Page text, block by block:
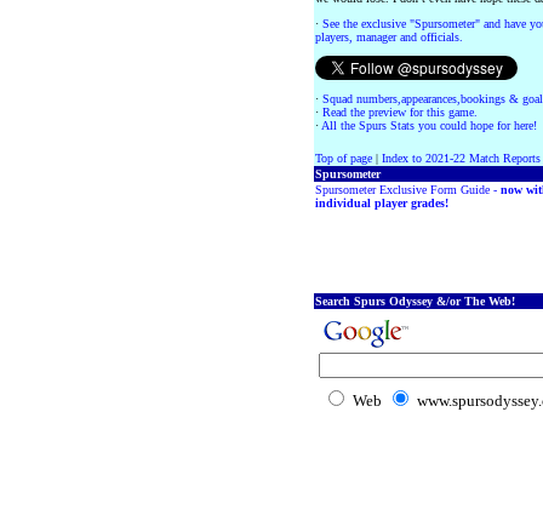
· See the exclusive "Spursometer" and have
players, manager and officials.
· Squad numbers,appearances,bookings &
· Read the preview for this game.
· All the Spurs Stats you could hope for here!
Top of page| Index to 2021-22 Match Reports
Spursometer
Spursometer Exclusive Form Guide - now
individual player grades!
Search Spurs Odyssey &/or The Web!
Web